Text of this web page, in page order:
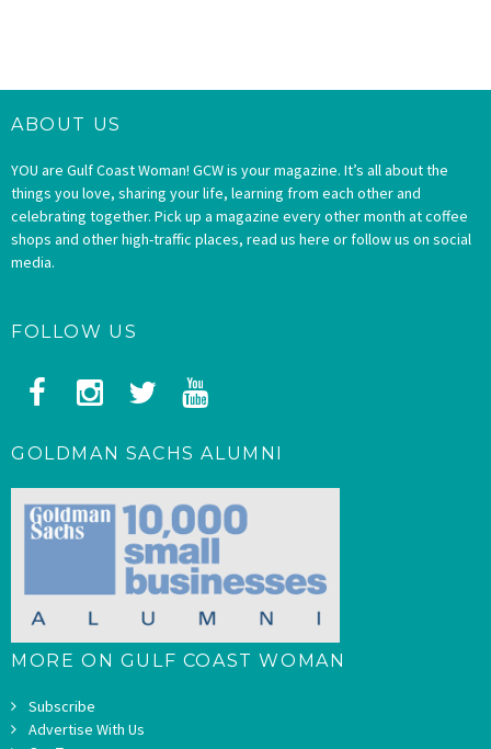
ABOUT US
YOU are Gulf Coast Woman! GCW is your magazine. It’s all about the
things you love, sharing your life, learning from each other and
celebrating together. Pick up a magazine every other month at coffee
shops and other high-traffic places, read us here or follow us on social
media.
FOLLOW US
GOLDMAN SACHS ALUMNI
MORE ON GULF COAST WOMAN
Subscribe
Advertise With Us